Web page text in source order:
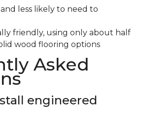
less likely to need to
friendly, using only about half
wood flooring options
Asked
engineered